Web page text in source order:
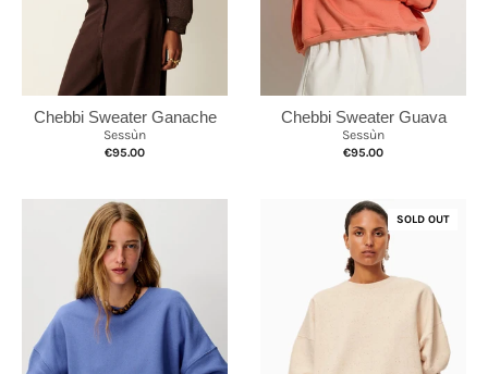
Chebbi Sweater Ganache
Sessùn
€95.00
Chebbi Sweater Guava
Sessùn
€95.00
SOLD OUT